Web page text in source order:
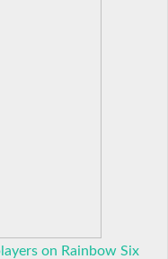
on Rainbow Six